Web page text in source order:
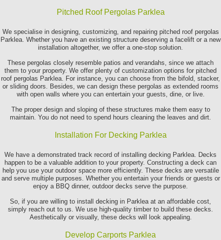
Pitched Roof Pergolas Parklea
We specialise in designing, customizing, and repairing pitched roof pergolas
Parklea. Whether you have an existing structure deserving a facelift or a new
installation altogether, we offer a one-stop solution.
These pergolas closely resemble patios and verandahs, since we attach
them to your property. We offer plenty of customization options for pitched
roof pergolas Parklea. For instance, you can choose from the bifold, stacker,
or sliding doors. Besides, we can design these pergolas as extended rooms
with open walls where you can entertain your guests, dine, or live.
The proper design and sloping of these structures make them easy to
maintain. You do not need to spend hours cleaning the leaves and dirt.
Installation For Decking Parklea
We have a demonstrated track record of installing decking Parklea. Decks
happen to be a valuable addition to your property. Constructing a deck can
help you use your outdoor space more efficiently. These decks are versatile
and serve multiple purposes. Whether you entertain your friends or guests or
enjoy a BBQ dinner, outdoor decks serve the purpose.
So, if you are willing to install decking in Parklea at an affordable cost,
simply reach out to us. We use high-quality timber to build these decks.
Aesthetically or visually, these decks will look appealing.
Develop Carports Parklea